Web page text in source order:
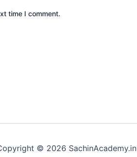
time I comment.
© 2026 SachinAcademy.in